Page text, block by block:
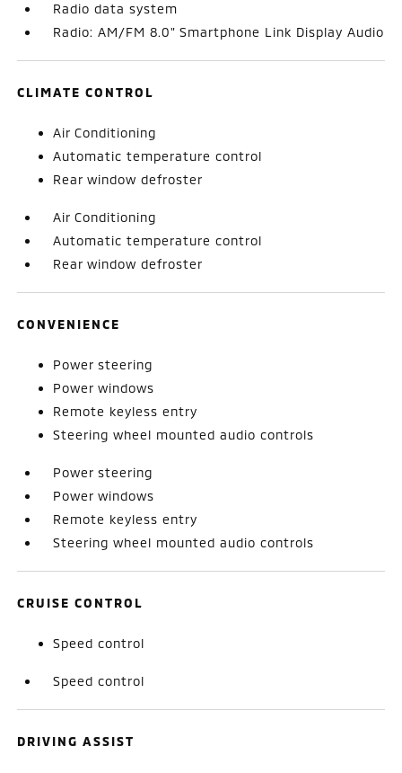
Radio data system
Radio: AM/FM 8.0" Smartphone Link Display Audio
CLIMATE CONTROL
Air Conditioning
Automatic temperature control
Rear window defroster
Air Conditioning
Automatic temperature control
Rear window defroster
CONVENIENCE
Power steering
Power windows
Remote keyless entry
Steering wheel mounted audio controls
Power steering
Power windows
Remote keyless entry
Steering wheel mounted audio controls
CRUISE CONTROL
Speed control
Speed control
DRIVING ASSIST